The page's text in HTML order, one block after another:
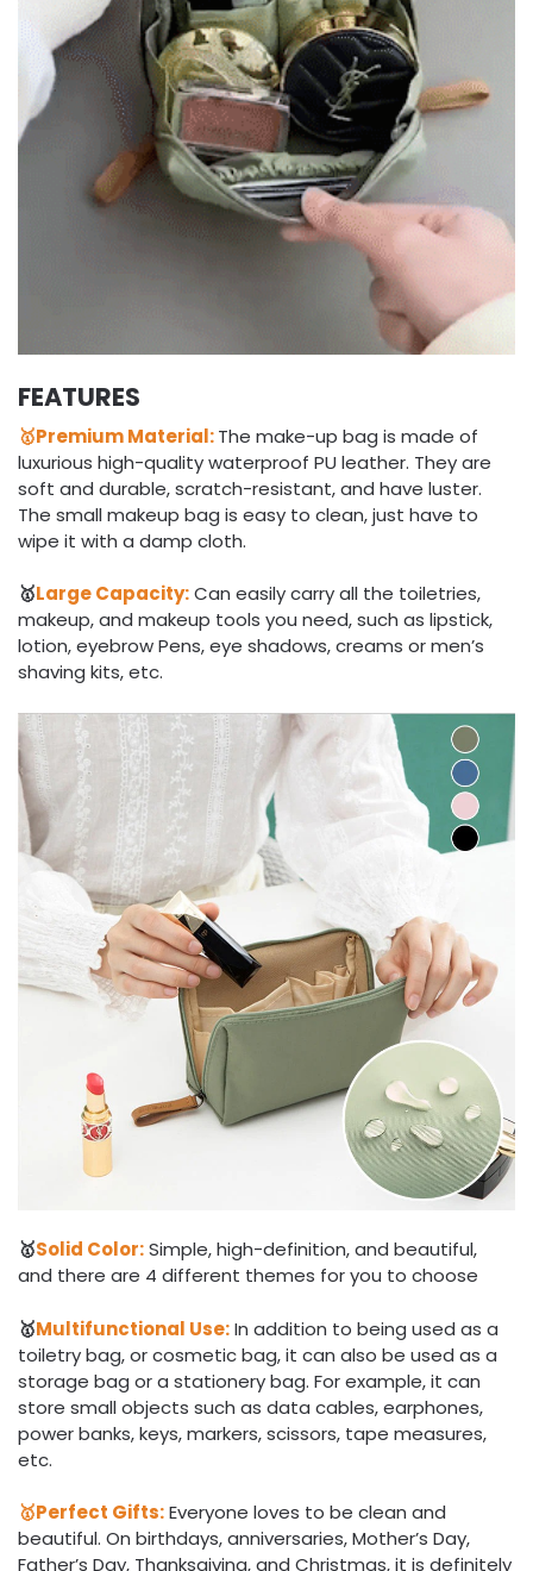
FEATURES
🥇Premium Material:The make-up bag is made of
luxurious high-quality waterproof PU leather. They are
soft and durable, scratch-resistant, and have luster.
The small makeup bag is easy to clean, just have to
wipe it with a damp cloth.
🥇Large Capacity:Can easily carry all the toiletries,
makeup, and makeup tools you need, such as lipstick,
lotion, eyebrow Pens, eye shadows, creams or men’s
shaving kits, etc.
🥇Solid Color:Simple, high-definition, and beautiful,
and there are 4 different themes for you to choose
🥇Multifunctional Use:In addition to being used as a
toiletry bag, or cosmetic bag, it can also be used as a
storage bag or a stationery bag. For example, it can
store small objects such as data cables, earphones,
power banks, keys, markers, scissors, tape measures,
etc.
🥇Perfect Gifts:Everyone loves to be clean and
beautiful. On birthdays, anniversaries, Mother’s Day,
Father’s Day, Thanksgiving, and Christmas, it is definitely